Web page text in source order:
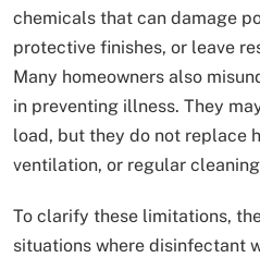
chemicals that can damage
protective finishes, or leave
Many homeowners also
in preventing illness. They
load, but they do not replace
ventilation, or regular
To clarify these limitations,
situations where disinfectant